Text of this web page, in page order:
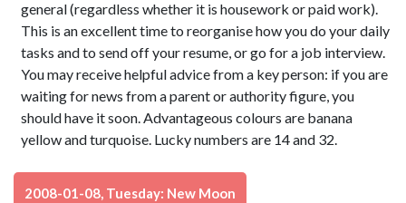
general (regardless whether it is housework or paid work).
This is an excellent time to reorganise how you do your daily
tasks and to send off your resume, or go for a job interview.
You may receive helpful advice from a key person: if you are
waiting for news from a parent or authority figure, you
should have it soon. Advantageous colours are banana
yellow and turquoise. Lucky numbers are 14 and 32.
2008-01-08, Tuesday: New Moon